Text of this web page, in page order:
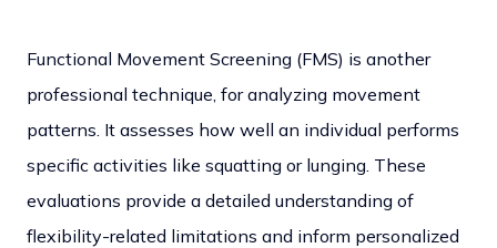
Functional Movement Screening (FMS) is another
professional technique, for analyzing movement
patterns. It assesses how well an individual performs
specific activities like squatting or lunging. These
evaluations provide a detailed understanding of
flexibility-related limitations and inform personalized